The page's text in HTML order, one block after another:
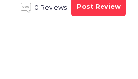
0 Reviews Post Review